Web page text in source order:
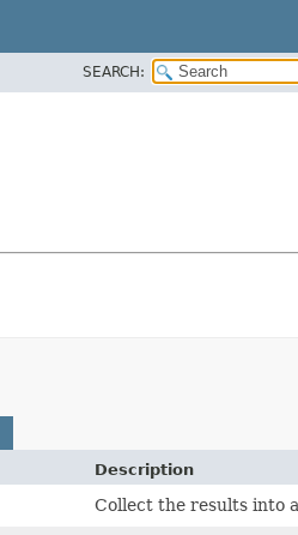
SEARCH:
Description
Collect the results into